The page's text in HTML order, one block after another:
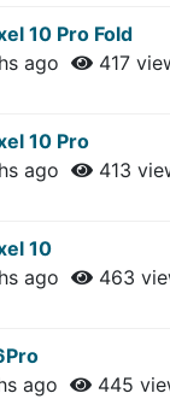
10 Pro Fold
ago
417
10 Pro
ago
413
10
ago
463
ago
445